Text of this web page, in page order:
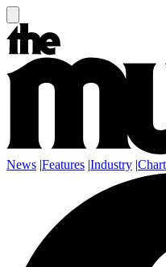
News |Features |Industry |